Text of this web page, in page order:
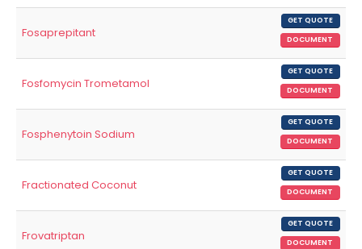
Fosaprepitant
GET QUOTE
DOCUMENT
Fosfomycin Trometamol
GET QUOTE
DOCUMENT
Fosphenytoin Sodium
GET QUOTE
DOCUMENT
Fractionated Coconut
GET QUOTE
DOCUMENT
Frovatriptan
GET QUOTE
DOCUMENT